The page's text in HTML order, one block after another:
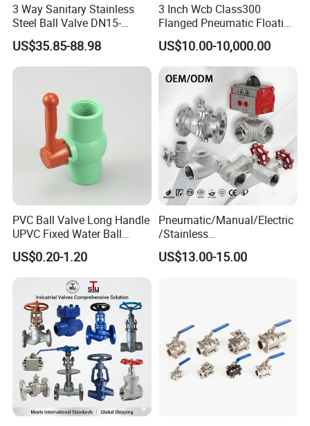
3 Way Sanitary Stainless
Steel Ball Valve DN15-
DN100 Tri Clamp T/L Port
SS304 SS316L for Food &
Pharma Pipeline
US$35.85-88.98
3 Inch Wcb Class300
Flanged Pneumatic Floating
Ball Valve
US$10.00-10,000.00
PVC Ball Valve Long Handle
UPVC Fixed Water Ball
Valves Control Valve
US$0.20-1.20
Pneumatic/Manual/Electric
/Stainless
Steel/Industrial/Pressure/Fl
oat/Water/Steam/Gas/3
US$13.00-15.00